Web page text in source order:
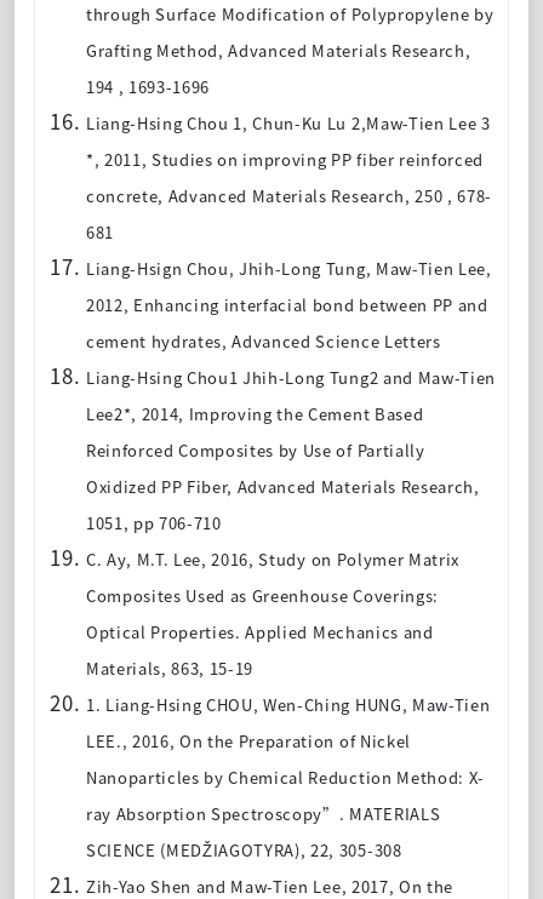
through Surface Modification of Polypropylene by
Grafting Method, Advanced Materials Research,
194 , 1693-1696
Liang-Hsing Chou 1, Chun-Ku Lu 2,Maw-Tien Lee 3
*, 2011, Studies on improving PP fiber reinforced
concrete, Advanced Materials Research, 250 , 678-
681
Liang-Hsign Chou, Jhih-Long Tung, Maw-Tien Lee,
2012, Enhancing interfacial bond between PP and
cement hydrates, Advanced Science Letters
Liang-Hsing Chou1 Jhih-Long Tung2 and Maw-Tien
Lee2*, 2014, Improving the Cement Based
Reinforced Composites by Use of Partially
Oxidized PP Fiber, Advanced Materials Research,
1051, pp 706-710
C. Ay, M.T. Lee, 2016,Study on Polymer Matrix
Composites Used as Greenhouse Coverings:
Optical Properties. Applied Mechanics and
Materials, 863, 15-19
1. Liang-Hsing CHOU, Wen-Ching HUNG, Maw-Tien
LEE., 2016, On the Preparation of Nickel
Nanoparticles by Chemical Reduction Method: X-
ray Absorption Spectroscopy” . MATERIALS
SCIENCE (MEDŽIAGOTYRA), 22, 305-308
Zih-Yao Shen and Maw-Tien Lee, 2017, On the